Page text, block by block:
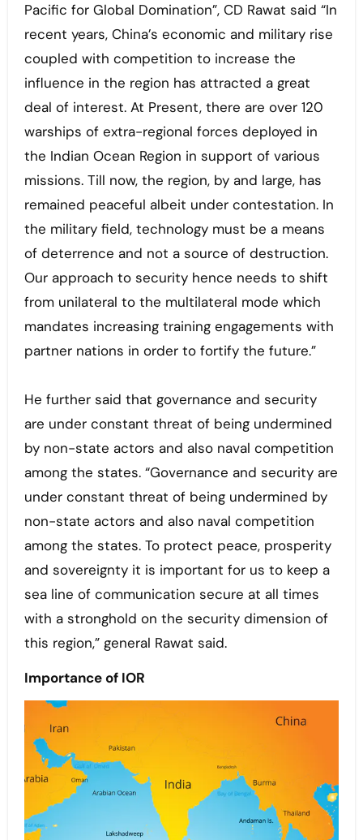
Pacific for Global Domination”, CD Rawat said “In
recent years, China’s economic and military rise
coupled with competition to increase the
influence in the region has attracted a great
deal of interest. At Present, there are over 120
warships of extra-regional forces deployed in
the Indian Ocean Region in support of various
missions. Till now, the region, by and large, has
remained peaceful albeit under contestation. In
the military field, technology must be a means
of deterrence and not a source of destruction.
Our approach to security hence needs to shift
from unilateral to the multilateral mode which
mandates increasing training engagements with
partner nations in order to fortify the future.”
He further said that governance and security
are under constant threat of being undermined
by non-state actors and also naval competition
among the states. “Governance and security are
under constant threat of being undermined by
non-state actors and also naval competition
among the states. To protect peace, prosperity
and sovereignty it is important for us to keep a
sea line of communication secure at all times
with a stronghold on the security dimension of
this region,” general Rawat said.
Importance of IOR